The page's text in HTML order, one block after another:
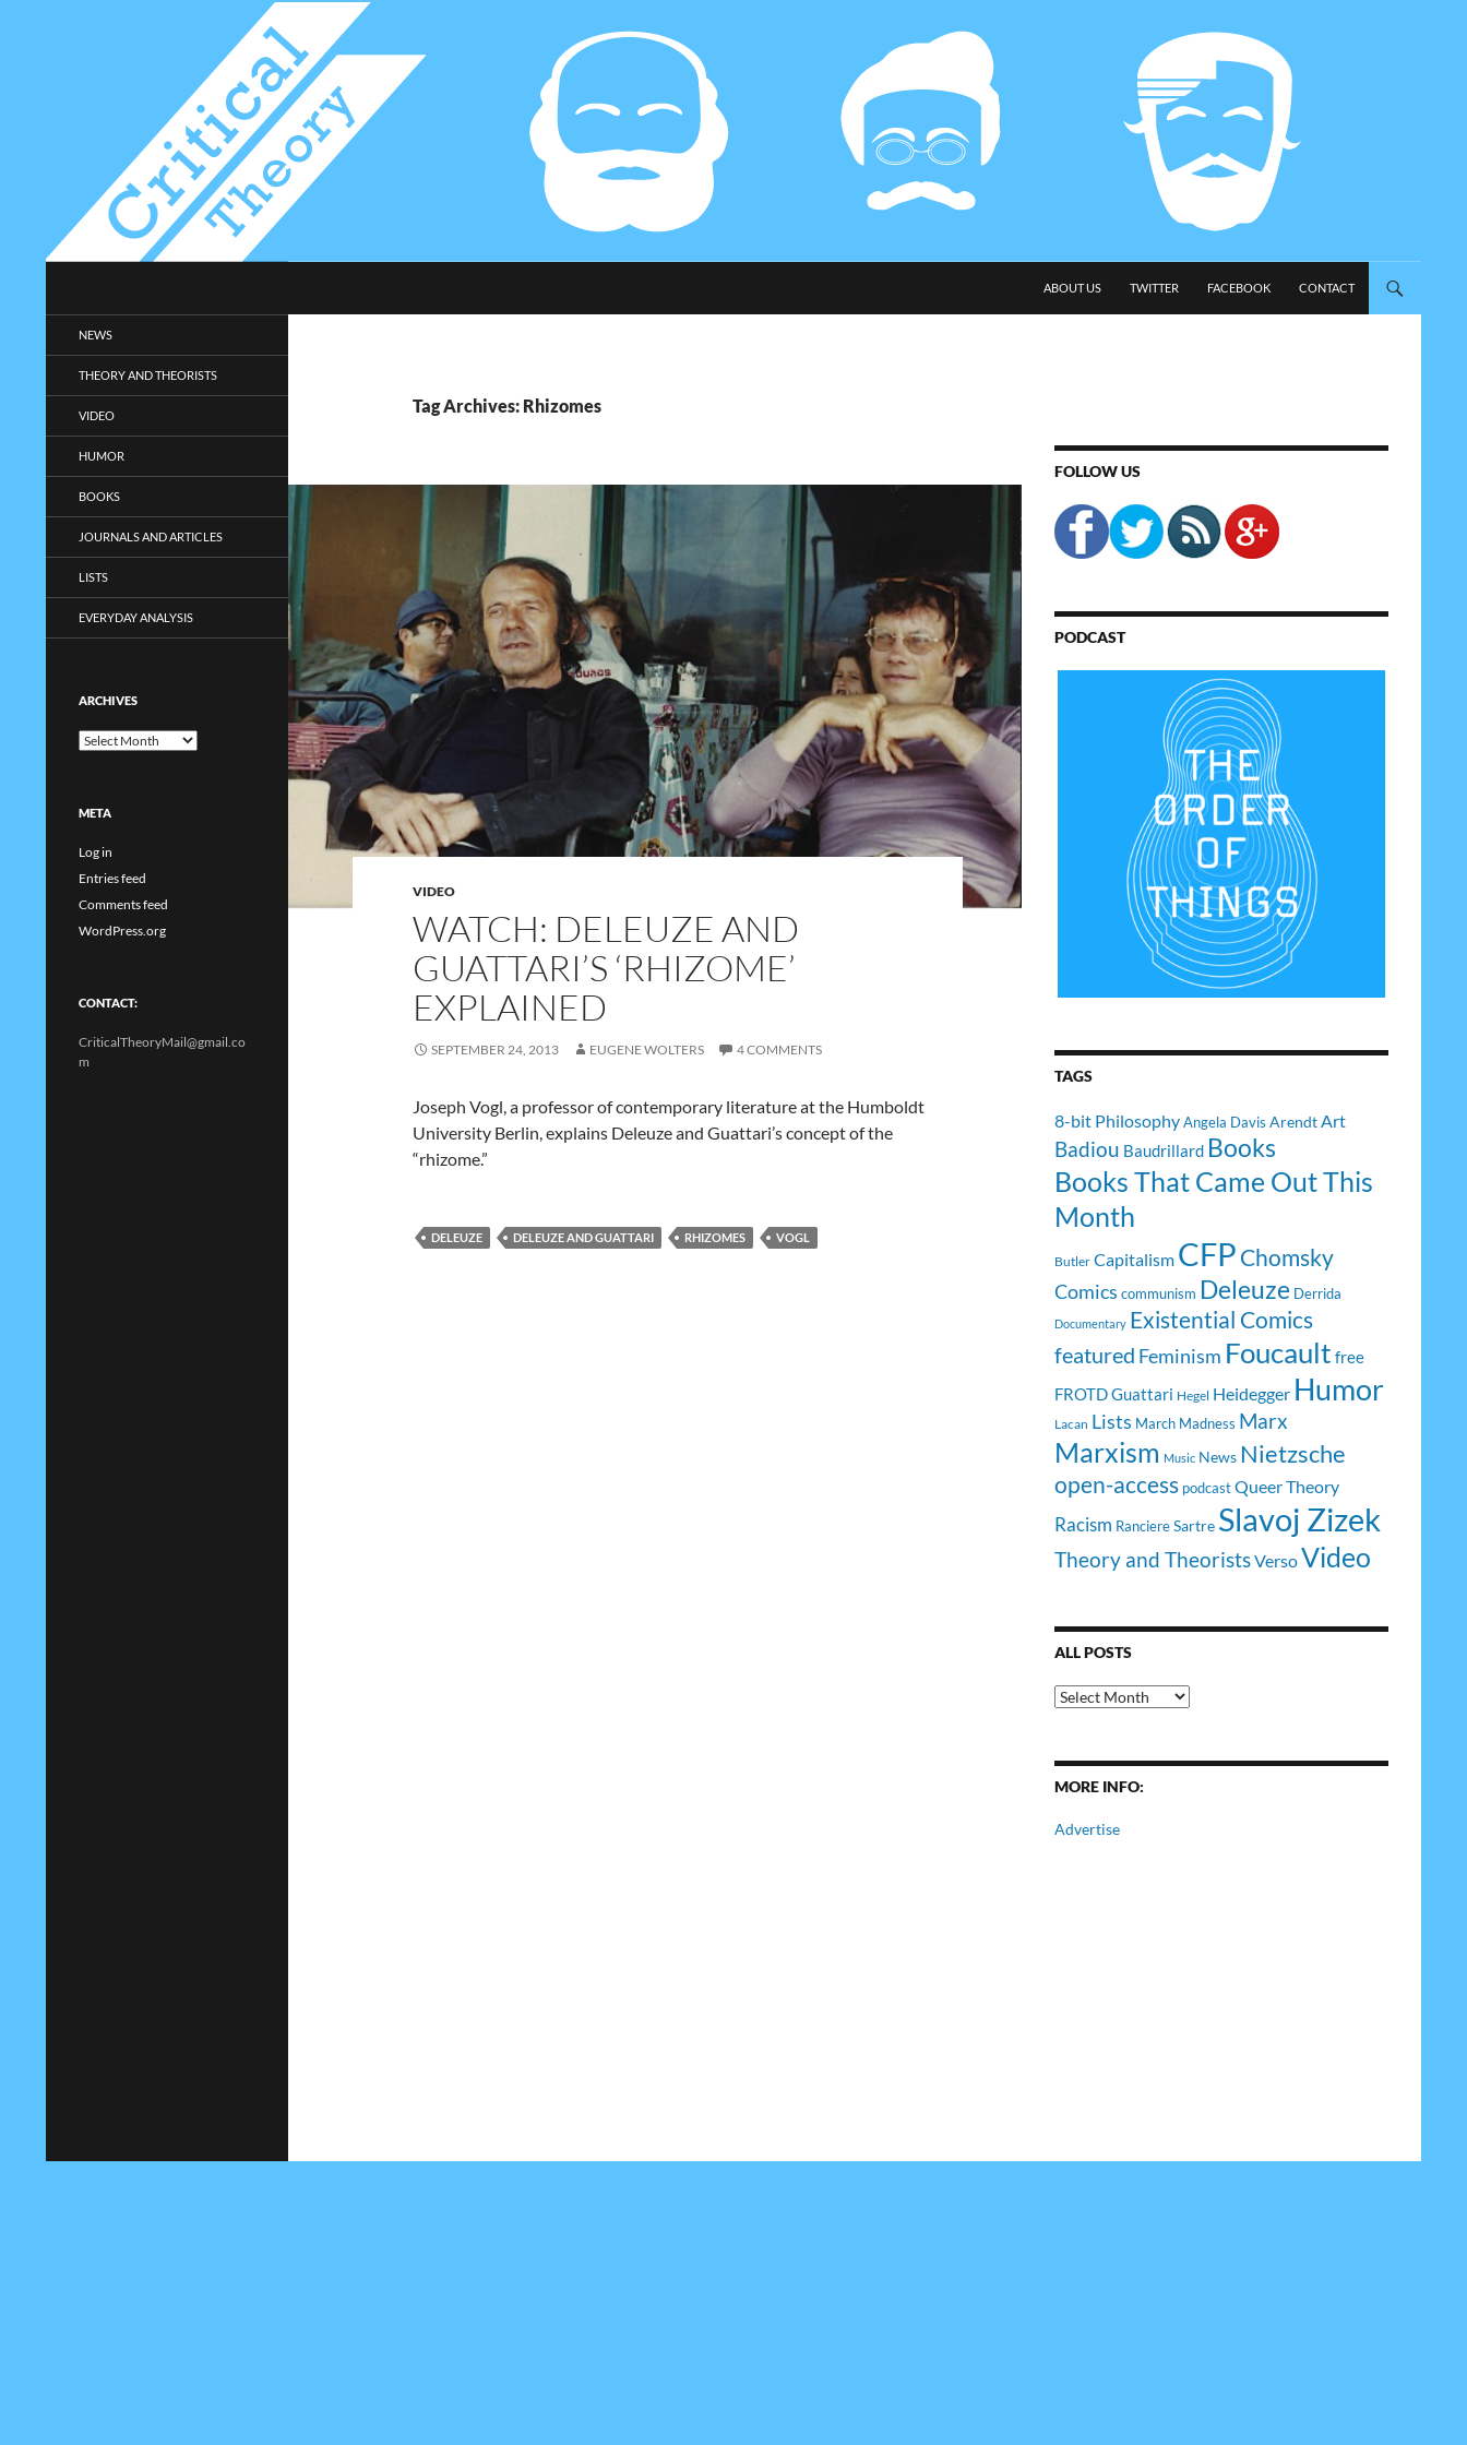
ABOUT US
TWITTER FACEBOOK CONTACT
Tag Archives: Rhizomes
VIDEO
WATCH: DELEUZE AND
GUATTARI’S ‘RHIZOME’
EXPLAINED
SEPTEMBER 24, 2013 EUGENE WOLTERS 4 COMMENTS
Joseph Vogl, a professor of contemporary literature at the Humboldt
University Berlin, explains Deleuze and Guattari’s concept of the
“rhizome.”
DELEUZE DELEUZE AND GUATTARI RHIZOMES VOGL
FOLLOW US
PODCAST
TAGS
8-bit PhilosophyAngela Davis ArendtArt
Badiou Baudrillard Books
Books That Came Out This
Month
Butler Capitalism CFP Chomsky
Comics communism Deleuze Derrida
Documentary Existential Comics
featured Feminism Foucault free
FROTDGuattari Hegel Heidegger Humor
Lacan Lists March Madness Marx
Marxism Music News Nietzsche
open-access podcast Queer Theory
Racism RanciereSartre Slavoj Zizek
Theory and TheoristsVersoVideo
ALL POSTS
All
Posts
MORE INFO:
Advertise
entertainment.
NEWS
THEORY AND THEORISTS
VIDEO
HUMOR
BOOKS
JOURNALS AND ARTICLES
LISTS
EVERYDAY ANALYSIS
ARCHIVES
Archives
META
Log in
Entries feed
Comments feed
WordPress.org
CONTACT:
CriticalTheoryMail@gmail.co
m